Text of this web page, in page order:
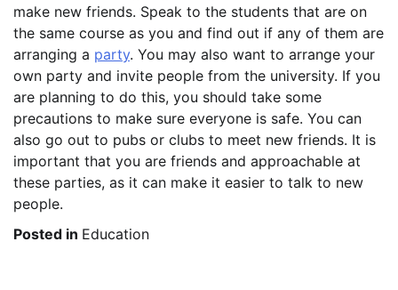
make new friends. Speak to the students that are on
the same course as you and find out if any of them are
arranging a party. You may also want to arrange your
own party and invite people from the university. If you
are planning to do this, you should take some
precautions to make sure everyone is safe. You can
also go out to pubs or clubs to meet new friends. It is
important that you are friends and approachable at
these parties, as it can make it easier to talk to new
people.
Posted in Education